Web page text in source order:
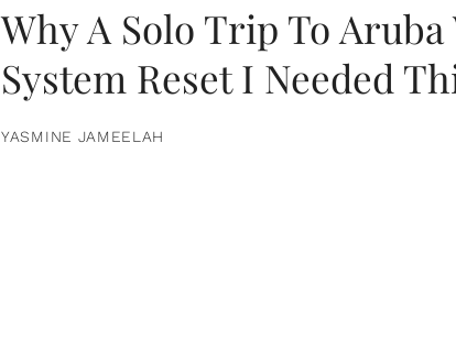
Why A Solo Trip To Aruba
System Reset I Needed
YASMINE JAMEELAH